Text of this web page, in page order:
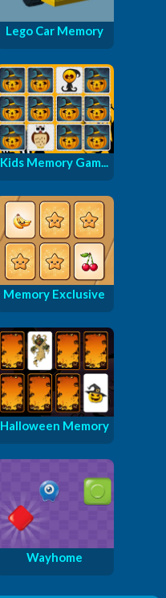
Lego Car Memory
Kids Memory Gam...
Memory Exclusive
Halloween Memory
Wayhome